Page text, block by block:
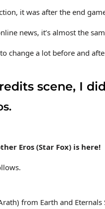
it was after the end
news, it’s almost the
change a lot before and
scene, I
Eros (Star Fox) is here!
from Earth and